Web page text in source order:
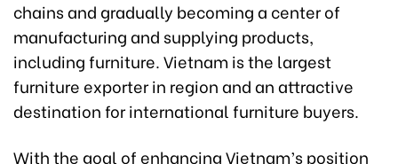
chains and gradually becoming a center of
manufacturing and supplying products,
including furniture. Vietnam is the largest
furniture exporter in region and an attractive
destination for international furniture buyers.
With the goal of enhancing Vietnam’s position